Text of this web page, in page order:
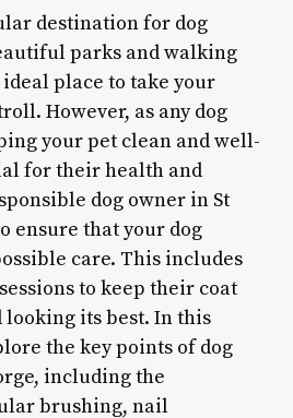
destination for dog
parks and walking
place to take your
However, as any dog
your pet clean and well-
for their health and
dog owner in St
ensure that your dog
care. This includes
to keep their coat
looking its best. In this
the key points of dog
including the
brushing, nail